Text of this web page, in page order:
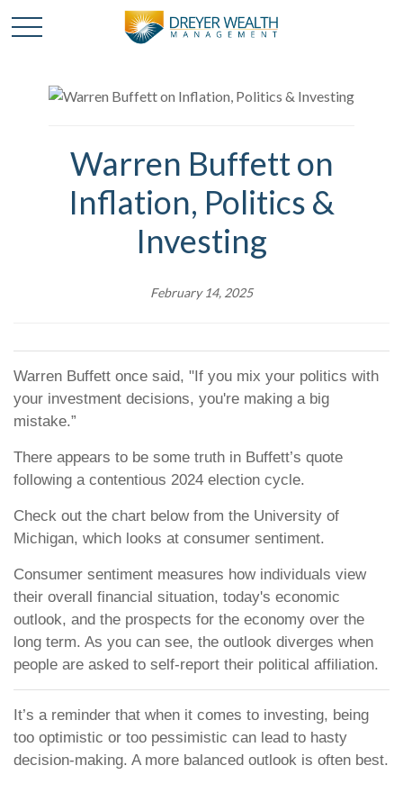
Warren Buffett on
Inflation, Politics &
Investing
February 14, 2025
Warren Buffett once said, "If you mix your politics with
your investment decisions, you're making a big
mistake.”
There appears to be some truth in Buffett’s quote
following a contentious 2024 election cycle.
Check out the chart below from the University of
Michigan, which looks at consumer sentiment.
Consumer sentiment measures how individuals view
their overall financial situation, today's economic
outlook, and the prospects for the economy over the
long term. As you can see, the outlook diverges when
people are asked to self-report their political affiliation.
It’s a reminder that when it comes to investing, being
too optimistic or too pessimistic can lead to hasty
decision-making. A more balanced outlook is often best.